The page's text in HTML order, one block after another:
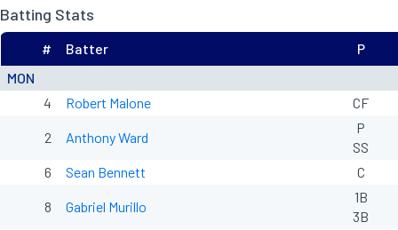
Batting Stats
MON
# Batter P
4 Robert Malone CF
2 Anthony Ward
P
SS
6
Sean Bennett C
8 Gabriel Murillo
1B
3B